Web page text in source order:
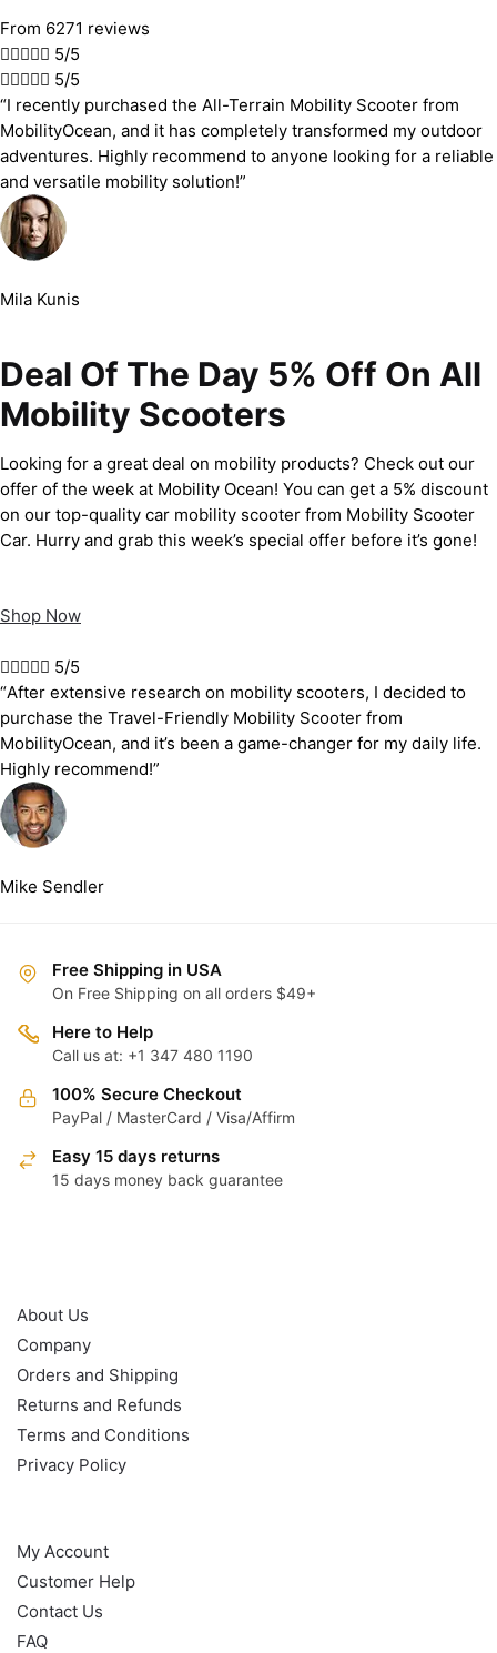
From 6271 reviews
 5/5
 5/5
“I recently purchased the All-Terrain Mobility Scooter from
MobilityOcean, and it has completely transformed my outdoor
adventures. Highly recommend to anyone looking for a reliable
and versatile mobility solution!”
Mila Kunis
Deal Of The Day 5% Off On All
Mobility Scooters
Looking for a great deal on mobility products? Check out our
offer of the week at Mobility Ocean! You can get a 5% discount
on our top-quality car mobility scooter from Mobility Scooter
Car. Hurry and grab this week’s special offer before it’s gone!
Shop Now
 5/5
“After extensive research on mobility scooters, I decided to
purchase the Travel-Friendly Mobility Scooter from
MobilityOcean, and it’s been a game-changer for my daily life.
Highly recommend!”
Mike Sendler
Free Shipping in USA
On Free Shipping on all orders $49+
Here to Help
Call us at: +1 347 480 1190
100% Secure Checkout
PayPal / MasterCard / Visa/Affirm
Easy 15 days returns
15 days money back guarantee
About Us
Company
Orders and Shipping
Returns and Refunds
Terms and Conditions
Privacy Policy
My Account
Customer Help
Contact Us
FAQ